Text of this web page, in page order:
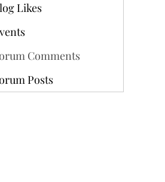
Likes
Comments
Posts